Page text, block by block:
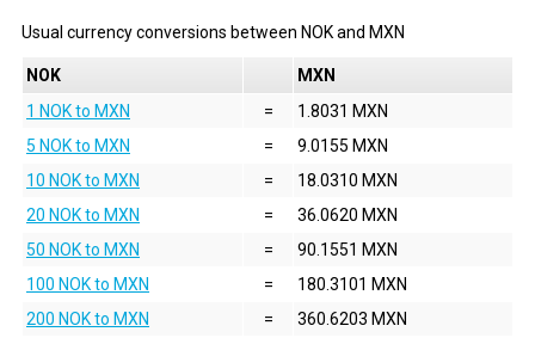
Usual currency conversions between NOKand MXN
NOK
MXN
1 NOK to MXN
=
1.8031 MXN
5 NOK to MXN
=
9.0155 MXN
10 NOK to MXN
=
18.0310 MXN
20 NOK to MXN
=
36.0620 MXN
50 NOK to MXN
=
90.1551 MXN
100 NOK to MXN
=
180.3101 MXN
200 NOK to MXN
=
360.6203 MXN